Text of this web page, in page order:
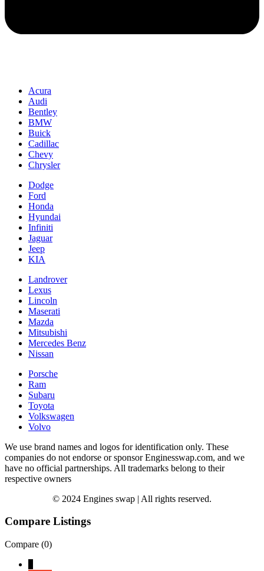
Acura
Audi
Bentley
BMW
Buick
Cadillac
Chevy
Chrysler
Dodge
Ford
Honda
Hyundai
Infiniti
Jaguar
Jeep
KIA
Landrover
Lexus
Lincoln
Maserati
Mazda
Mitsubishi
Mercedes Benz
Nissan
Porsche
Ram
Subaru
Toyota
Volkswagen
Volvo
We use brand names and logos for identification only. These
companies do not endorse or sponsor Enginesswap.com, and we
have no official partnerships. All trademarks belong to their
respective owners
© 2024 Engines swap | All rights reserved.
Compare Listings
Compare (0)